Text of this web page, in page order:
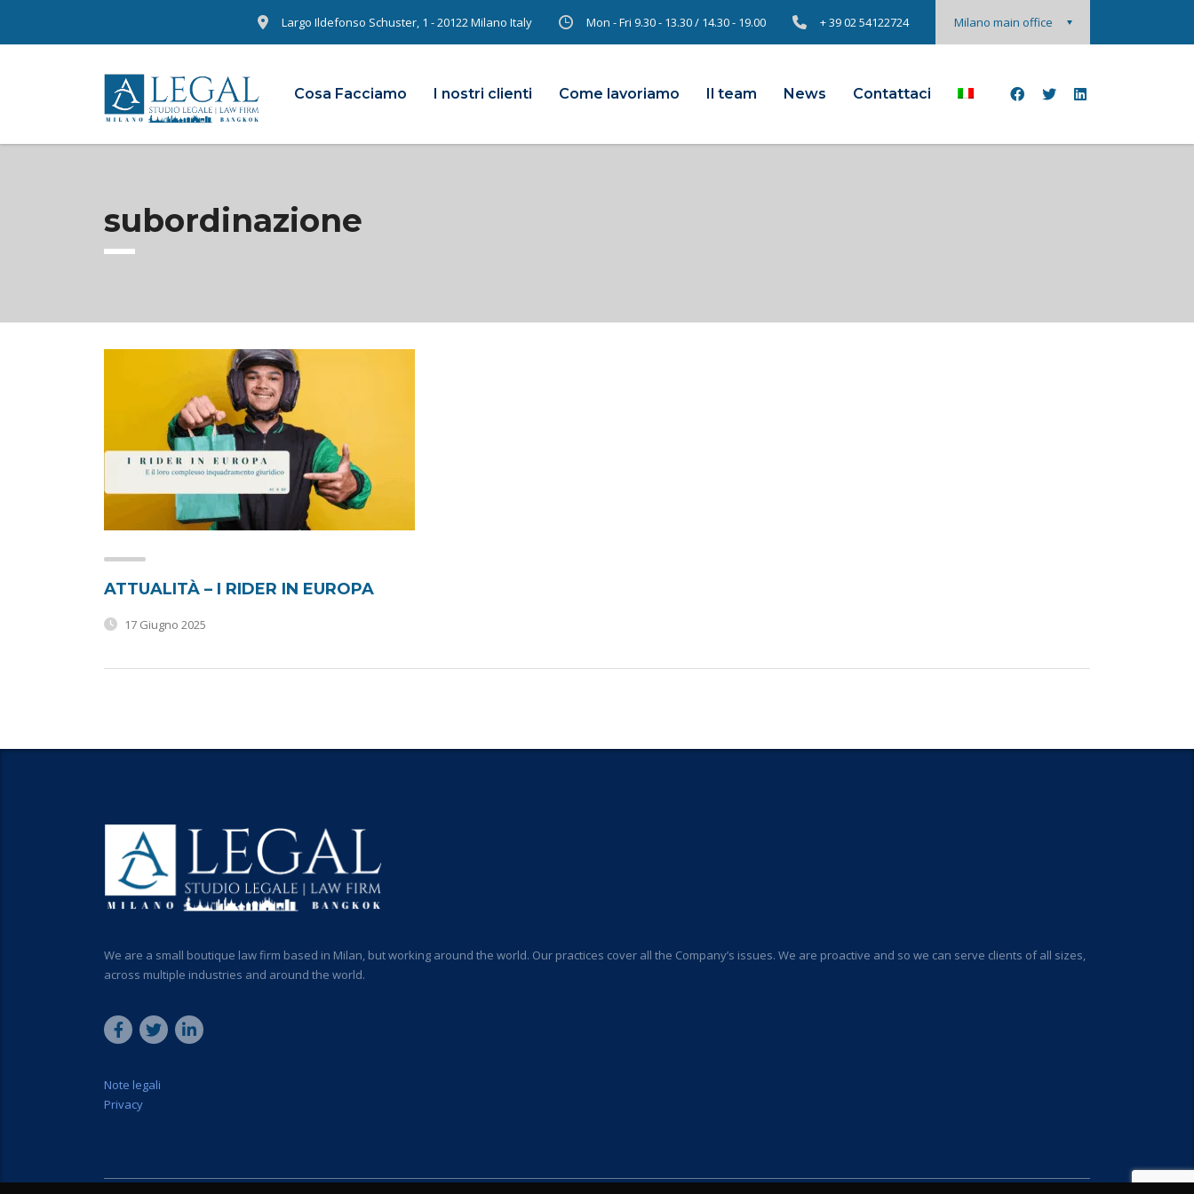
Milano main office
Largo Ildefonso Schuster, 1 - 20122 Milano Italy Mon - Fri 9.30 - 13.30 / 14.30 - 19.00 + 39 02 54122724
Cosa Facciamo I nostri clienti Come lavoriamo Il team News Contattaci
subordinazione
ATTUALITÀ – I RIDER IN EUROPA
17 Giugno 2025
We are a small boutique law firm based in Milan, but working around the world. Our practices cover all the Company’s issues. We are proactive and so we can serve clients of all sizes,
across multiple industries and around the world.
Note legali
Privacy